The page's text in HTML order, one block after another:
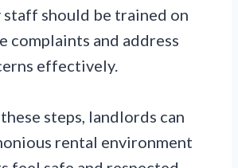
should be trained on
complaints and address
effectively.
steps, landlords can
rental environment